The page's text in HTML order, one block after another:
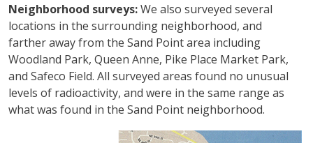
Neighborhood surveys:We also surveyed several
locations in the surrounding neighborhood, and
farther away from the Sand Point area including
Woodland Park, Queen Anne, Pike Place Market Park,
and Safeco Field. All surveyed areas found no unusual
levels of radioactivity, and were in the same range as
what was found in the Sand Point neighborhood.